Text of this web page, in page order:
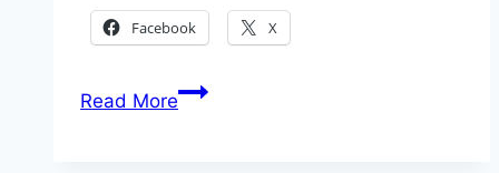
Facebook X
Read MoreApply